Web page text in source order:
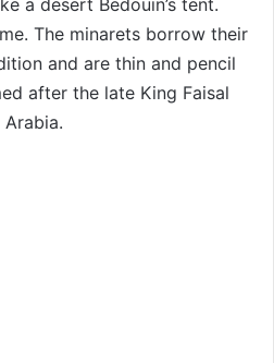
The minarets borrow their
and are thin and pencil
after the late King Faisal